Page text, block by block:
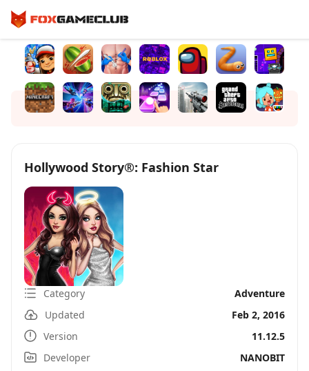
Hollywood Story®: Fashion Star
Category
Adventure
Updated
Feb 2, 2016
Version
11.12.5
Developer
NANOBIT